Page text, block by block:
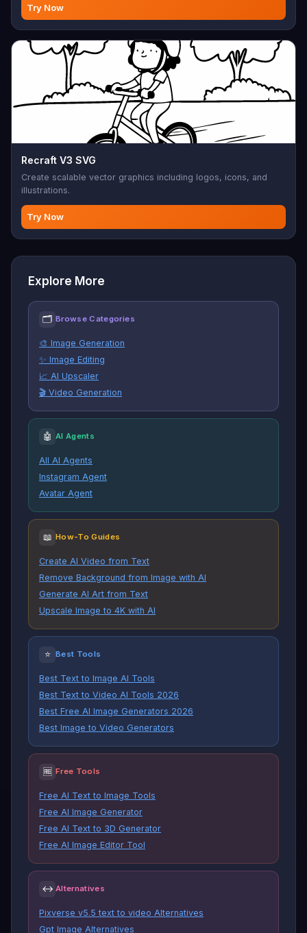
Try Now
Recraft V3 SVG
Create scalable vector graphics including logos, icons, and
illustrations.
Try Now
Explore More
🗂 Browse Categories
🎨 Image Generation
✨ Image Editing
📈 AI Upscaler
🎬 Video Generation
🤖 AI Agents
All AI Agents
Instagram Agent
Avatar Agent
📖 How-To Guides
Create AI Video from Text
Remove Background from Image with AI
Generate AI Art from Text
Upscale Image to 4K with AI
⭐ Best Tools
Best Text to Image AI Tools
Best Text to Video AI Tools 2026
Best Free AI Image Generators 2026
Best Image to Video Generators
🆓 Free Tools
Free AI Text to Image Tools
Free AI Image Generator
Free AI Text to 3D Generator
Free AI Image Editor Tool
↔ Alternatives
Pixverse v5.5 text to video Alternatives
Gpt Image Alternatives